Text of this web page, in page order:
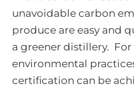
unavoidable carbon
produce are easy and
a greener distillery.
environmental
certification can be